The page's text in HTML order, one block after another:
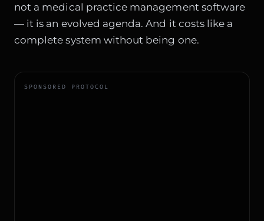
not a medical practice management software
— it is an evolved agenda. And it costs like a
complete system without being one.
SPONSORED PROTOCOL